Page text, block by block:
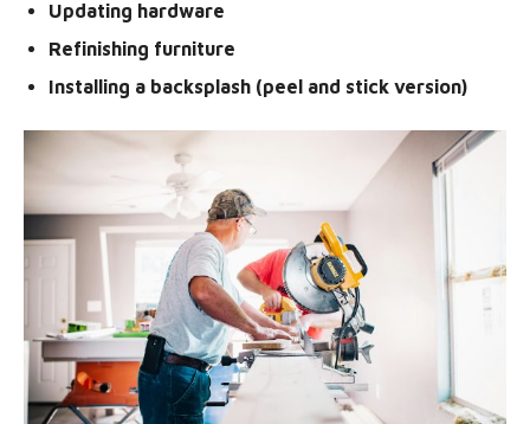
Updating hardware
Refinishing furniture
Installing a backsplash (peel and stick version)